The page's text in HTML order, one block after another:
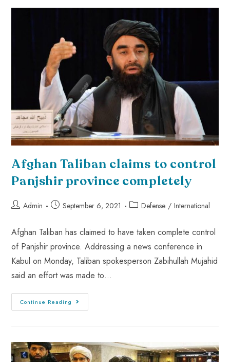
Afghan Taliban claims to control
Panjshir province completely
Admin September 6, 2021 Defense / International
Afghan Taliban has claimed to have taken complete control
of Panjshir province. Addressing a news conference in
Kabul on Monday, Taliban spokesperson Zabihullah Mujahid
said an effort was made to…
Continue Reading